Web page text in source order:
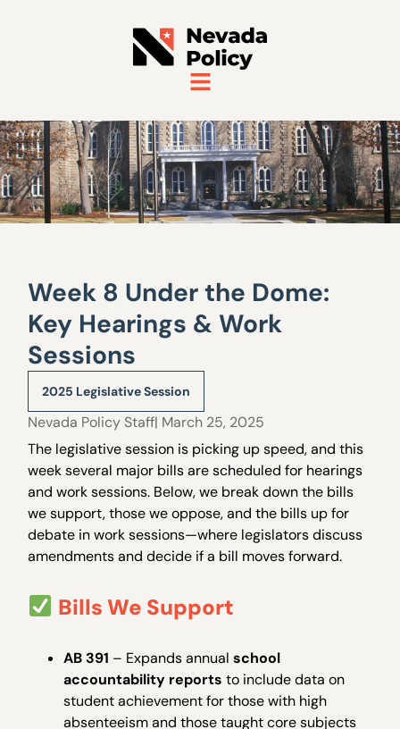
Week 8 Under the Dome:
Key Hearings & Work
Sessions
2025 Legislative Session
Nevada Policy Staff| March 25, 2025
The legislative session is picking up speed, and this
week several major bills are scheduled for hearings
and work sessions. Below, we break down the bills
we support, those we oppose, and the bills up for
debate in work sessions—where legislators discuss
amendments and decide if a bill moves forward.
Bills We Support
AB 391 – Expands annualschool
accountability reports to include data on
student achievement for those with high
absenteeism and those taught core subjects